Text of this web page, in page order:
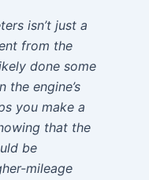
isn’t just a
from the
done some
the engine’s
you make a
that the
be
mileage